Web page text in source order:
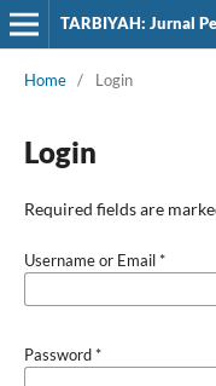
TARBIYAH: Jurnal
Home / Login
Login
Required fields are
Username or Email*
Password*